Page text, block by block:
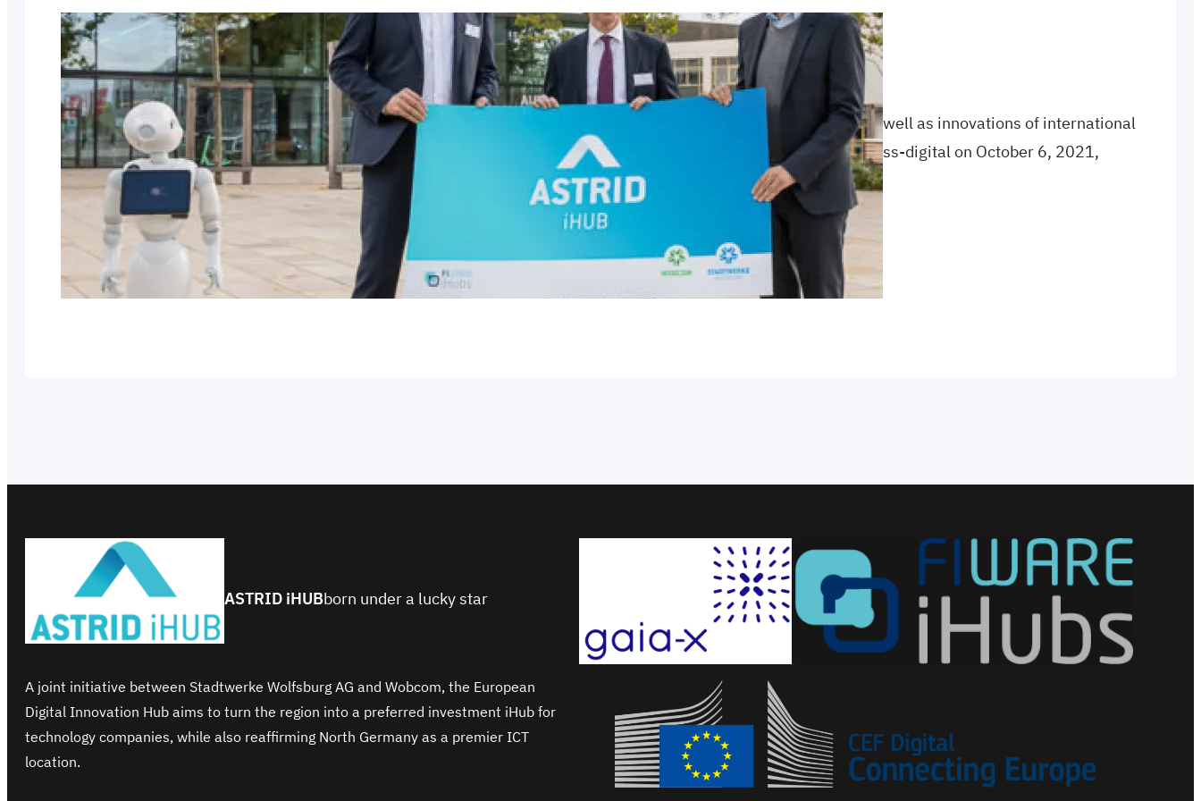
Opening ASTRID iHub
Top-class speakers, exemplary transfer projects as well as innovations of international
organizations and companies – at the FutureCongress-digital on October 6, 2021,
everything revolved around […]
Astrid November 20, 2021 FutureCongress opening
ASTRID iHUBborn under a lucky star
A joint initiative between Stadtwerke Wolfsburg AG and Wobcom, the European
Digital Innovation Hub aims to turn the region into a preferred investment iHub for
technology companies, while also reaffirming North Germany as a premier ICT
location.